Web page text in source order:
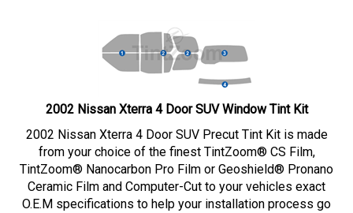
2002 Nissan Xterra 4 Door SUV Window Tint Kit
2002 Nissan Xterra 4 Door SUV Precut Tint Kit is made
from your choice of the finest TintZoom® CS Film,
TintZoom® Nanocarbon Pro Film or Geoshield® Pronano
Ceramic Film and Computer-Cut to your vehicles exact
O.E.M specifications to help your installation process go